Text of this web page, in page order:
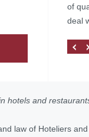
of
deal
hotels and
law of Hoteliers